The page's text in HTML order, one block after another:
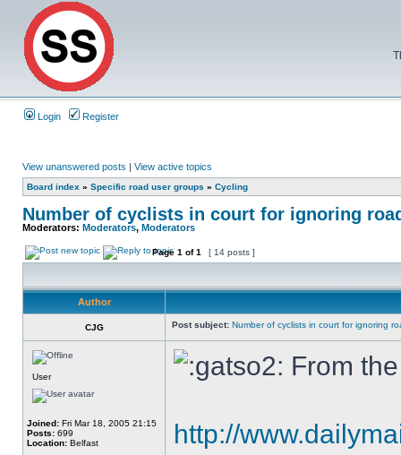
Login Register
View unanswered posts | View active topics
Board index » Specific road user groups » Cycling
Number of cyclists in court for ignoring
Moderators: Moderators, Moderators
Page 1 of1 [ 14 posts ]
Author
CJG Post subject: Number of cyclists in court for ignoring
User
Joined: Fri Mar 18, 2005 21:15
Posts: 699
Location: Belfast
From
http://